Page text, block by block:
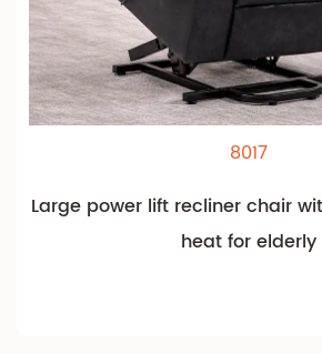
8017
Large power lift recliner chair
heat for elderly